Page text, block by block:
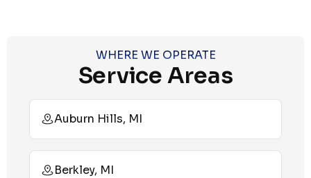
WHERE WE OPERATE
Service Areas
Auburn Hills, MI
Berkley, MI